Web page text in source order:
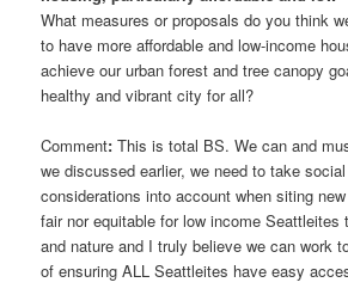
What measures or proposals do you think
to have more affordable and low-income
achieve our urban forest and tree canopy
healthy and vibrant city for all?
Comment:This is total BS. We can and
we discussed earlier, we need to take
considerations into account when siting
fair nor equitable for low income Seattleites
and nature and I truly believe we can work
of ensuring ALL Seattleites have easy